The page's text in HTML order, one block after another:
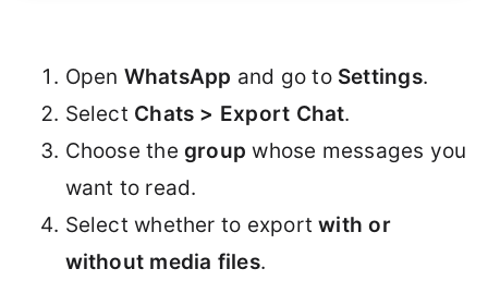
Open WhatsApp and go to Settings.
Select Chats > Export Chat.
Choose thegroup whose messages you
want to read.
Select whether to exportwith or
without media files.